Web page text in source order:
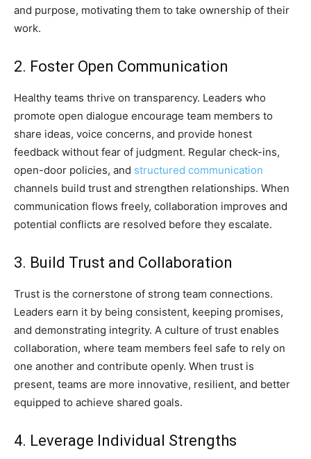
and purpose, motivating them to take ownership of their
work.
2. Foster Open Communication
Healthy teams thrive on transparency. Leaders who
promote open dialogue encourage team members to
share ideas, voice concerns, and provide honest
feedback without fear of judgment. Regular check-ins,
open-door policies, and structured communication
channels build trust and strengthen relationships. When
communication flows freely, collaboration improves and
potential conflicts are resolved before they escalate.
3. Build Trust and Collaboration
Trust is the cornerstone of strong team connections.
Leaders earn it by being consistent, keeping promises,
and demonstrating integrity. A culture of trust enables
collaboration, where team members feel safe to rely on
one another and contribute openly. When trust is
present, teams are more innovative, resilient, and better
equipped to achieve shared goals.
4. Leverage Individual Strengths